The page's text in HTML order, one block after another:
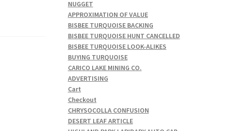
NUGGET
APPROXIMATION OF VALUE
BISBEE TURQUOISE BACKING
BISBEE TURQUOISE HUNT CANCELLED
BISBEE TURQUOISE LOOK-ALIKES
BUYING TURQUOISE
CARICO LAKE MINING CO.
ADVERTISING
Cart
Checkout
CHRYSOCOLLA CONFUSION
DESERT LEAF ARTICLE